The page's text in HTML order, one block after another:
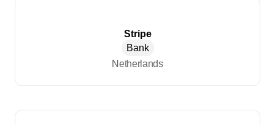
Stripe
Bank
Netherlands